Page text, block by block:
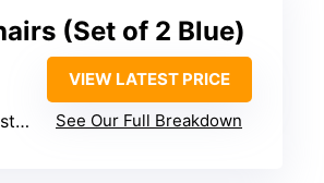
(Set of 2 Blue)
VIEW LATEST PRICE
See Our Full Breakdown